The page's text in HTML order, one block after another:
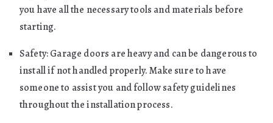
you have all the necessary tools and materials before
starting.
Safety: Garage doors are heavy and can be dangerous to
install if not handled properly. Make sure to have
someone to assist you and follow safety guidelines
throughout the installation process.